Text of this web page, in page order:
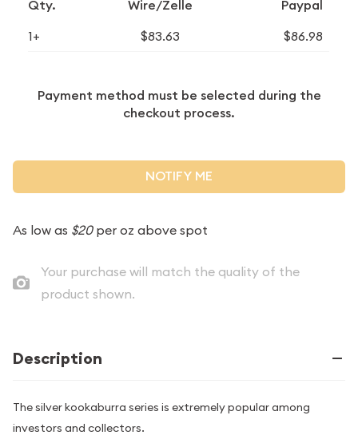
Qty. Wire/Zelle Paypal
1+ $83.63 $86.98
Payment method must be selected during the
checkout process.
NOTIFY ME
As low as $20per oz above spot
Your purchase will match the quality of the
product shown.
Description
The silver kookaburra series is extremely popular among
investors and collectors.